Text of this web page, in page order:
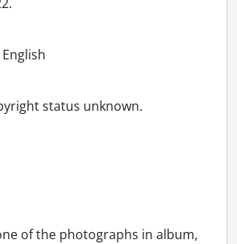
English
status unknown.
of the photographs in album,